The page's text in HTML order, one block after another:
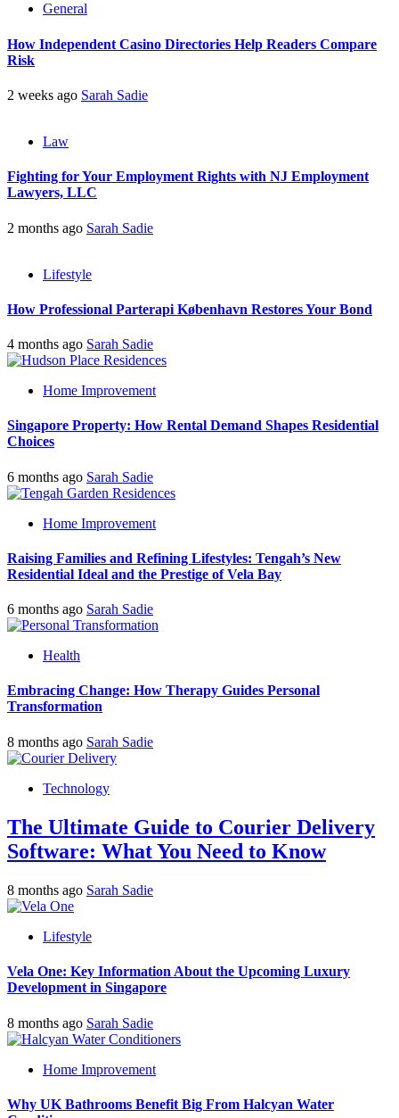
General
How Independent Casino Directories Help Readers Compare
Risk
2 weeks ago Sarah Sadie
Law
Fighting for Your Employment Rights with NJ Employment
Lawyers, LLC
2 months ago Sarah Sadie
Lifestyle
How Professional Parterapi København Restores Your Bond
4 months ago Sarah Sadie
Home Improvement
Singapore Property: How Rental Demand Shapes Residential
Choices
6 months ago Sarah Sadie
Home Improvement
Raising Families and Refining Lifestyles: Tengah’s New
Residential Ideal and the Prestige of Vela Bay
6 months ago Sarah Sadie
Health
Embracing Change: How Therapy Guides Personal
Transformation
8 months ago Sarah Sadie
Technology
The Ultimate Guide to Courier Delivery
Software: What You Need to Know
8 months ago Sarah Sadie
Lifestyle
Vela One: Key Information About the Upcoming Luxury
Development in Singapore
8 months ago Sarah Sadie
Home Improvement
Why UK Bathrooms Benefit Big From Halcyan Water